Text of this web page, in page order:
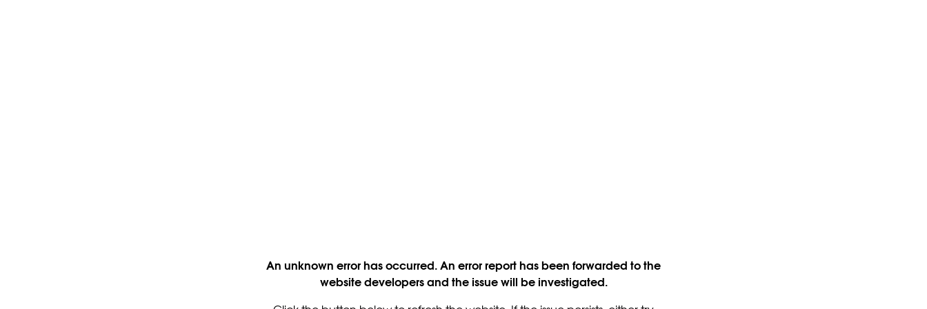
An unknown error has occurred. An error report has been forwarded to the
website developers and the issue will be investigated.